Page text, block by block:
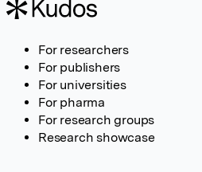
For researchers
For publishers
For universities
For pharma
For research groups
Research showcase